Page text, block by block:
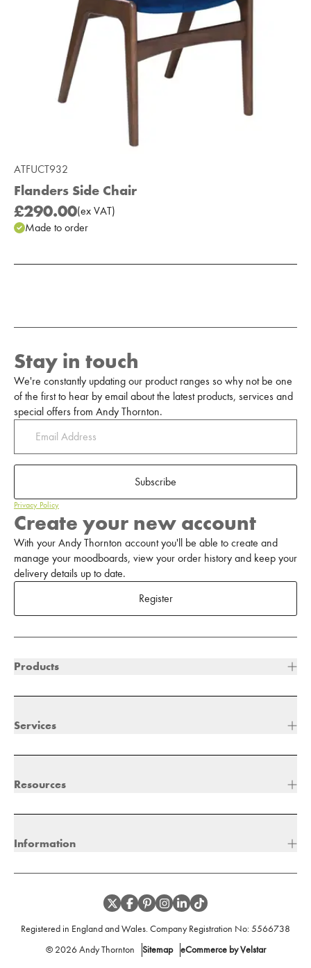
ATFUCT932
Flanders Side Chair
£290.00(ex VAT)
Made to order
Add to Moodboard
Stay in touch
We're constantly updating our product ranges so why not be one
of the first to hear by email about the latest products, services and
special offers from Andy Thornton.
Subscribe
Privacy Policy
Create your new account
With your Andy Thornton account you'll be able to create and
manage your moodboards, view your order history and keep your
delivery details up to date.
Register
Products
Services
Resources
Information
Registered in England and Wales. Company Registration No:5566738
© 2026 Andy Thornton Sitemap eCommerce by Velstar